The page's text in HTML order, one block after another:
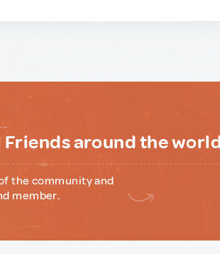
around the
the community and
member.